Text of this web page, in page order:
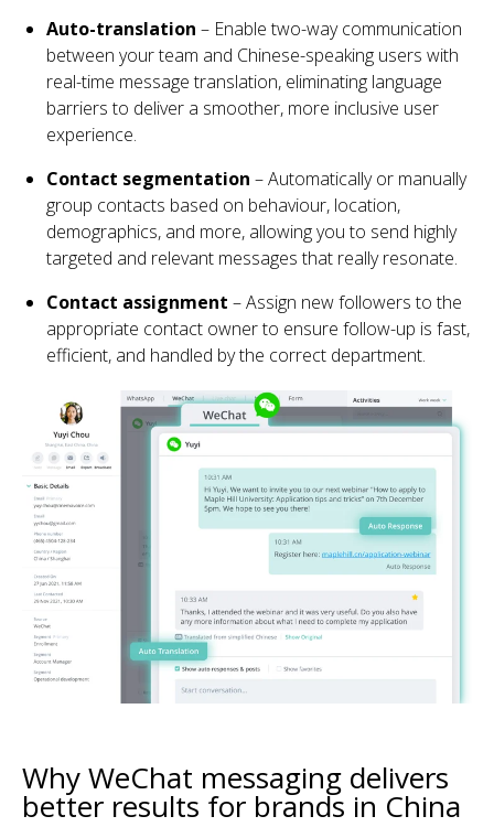
Auto-translation – Enable two-way communication
between your team and Chinese-speaking users with
real-time message translation, eliminating language
barriers to deliver a smoother, more inclusive user
experience.
Contact segmentation – Automatically or manually
group contacts based on behaviour, location,
demographics, and more, allowing you to send highly
targeted and relevant messages that really resonate.
Contact assignment – Assign new followers to the
appropriate contact owner to ensure follow-up is fast,
efficient, and handled by the correct department.
Why WeChat messaging delivers
better results for brands in China